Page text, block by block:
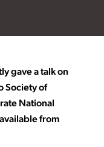
gave a talk on
Society of
National
from